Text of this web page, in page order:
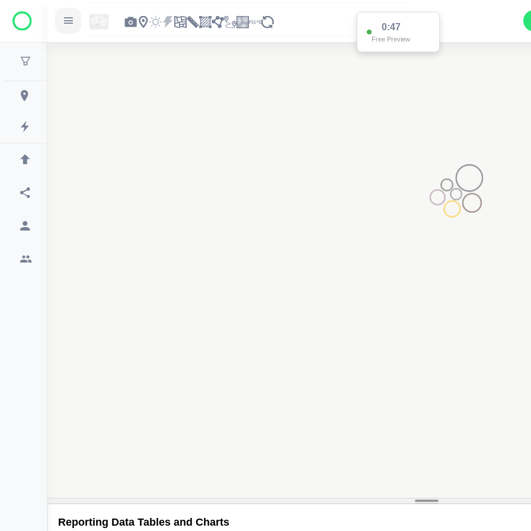
0:47
Free Preview
Reporting Data Tables and Charts